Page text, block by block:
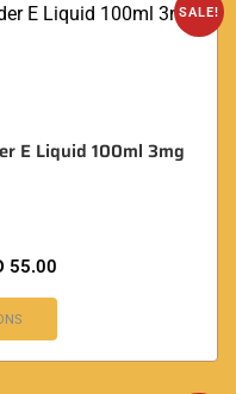
SALE!
E Liquid 100ml 3mg
55.00